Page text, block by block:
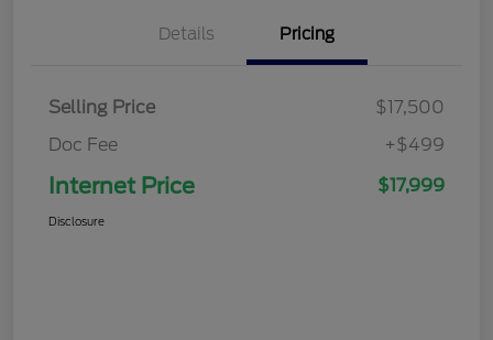
Details Pricing
Selling Price
$17,500
Doc Fee
+$499
Internet Price $17,999
Disclosure